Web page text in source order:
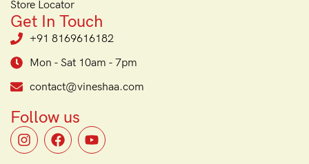
Store Locator
Get In Touch
+91 8169616182
Mon - Sat 10am - 7pm
contact@vineshaa.com
Follow us